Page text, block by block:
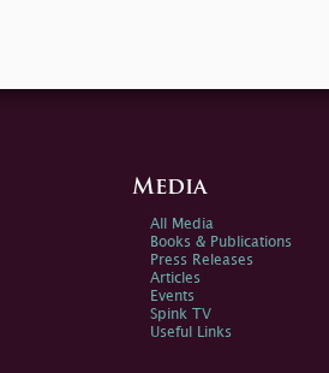
Media
All Media
Books & Publications
Press Releases
Articles
Events
Spink TV
Useful Links